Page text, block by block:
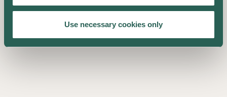
Use necessary cookies only